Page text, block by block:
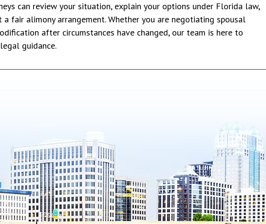
can review your situation, explain your options under Florida law,
fair alimony arrangement. Whether you are negotiating spousal
after circumstances have changed, our team is here to
guidance.